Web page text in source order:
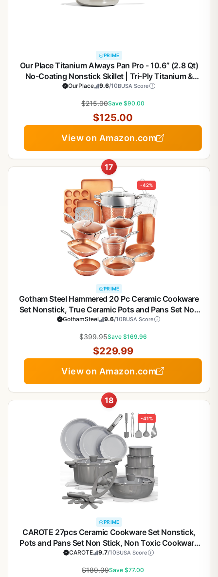
PRIME
Our Place Titanium Always Pan Pro - 10.6” (2.8 Qt)
No-Coating Nonstick Skillet | Tri-Ply Titanium &
Stainless Steel | Safe for Oven, Induction & All
Cooktops up to 750°F | Includes Spatula | Gold
OurPlace 9.6/10BUSA Score
$215.00Save $90.00
$125.00
View on Amazon.com
17
-42%
PRIME
Gotham Steel Hammered 20 Pc Ceramic Cookware
Set Nonstick, True Ceramic Pots and Pans Set Non
Stick with Deep Square Pan Set & Bakeware Set,
Non Toxic PFOA PFOS Free, Oven & Dishwasher
Safe
GothamSteel 9.6/10BUSA Score
$399.95Save $169.96
$229.99
View on Amazon.com
18
-41%
PRIME
CAROTE 27pcs Ceramic Cookware Set Nonstick,
Pots and Pans Set Non Stick, Non Toxic Cookware
Detachable Handles, Dishwasher/Oven Safe,
RV/Camping Cookware, Pan and Pot with Kitchen
Utensils, Dark Gray
CAROTE 9.7/10BUSA Score
$189.99Save $77.00